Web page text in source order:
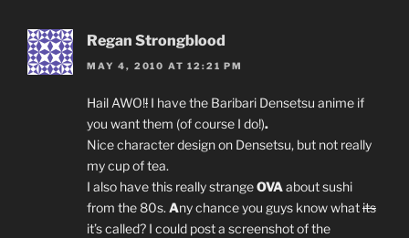
Regan Strongblood
MAY 4, 2010 AT 12:21 PM
Hail AWO!! I have the Baribari Densetsu anime if
you want them (of course I do!).
Nice character design on Densetsu, but not really
my cup of tea.
I also have this really strangeOVAabout sushi
from the 80s. Any chance you guys know whatits
it’s called? I could post a screenshot of the